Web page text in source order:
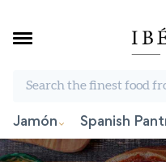
Jamón Spanish